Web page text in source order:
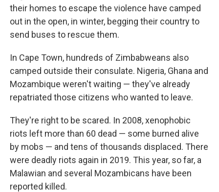
their homes to escape the violence have camped
out in the open, in winter, begging their country to
send buses to rescue them.
In Cape Town, hundreds of Zimbabweans also
camped outside their consulate. Nigeria, Ghana and
Mozambique weren't waiting — they've already
repatriated those citizens who wanted to leave.
They're right to be scared. In 2008, xenophobic
riots left more than 60 dead — some burned alive
by mobs — and tens of thousands displaced. There
were deadly riots again in 2019. This year, so far, a
Malawian and several Mozambicans have been
reported killed.